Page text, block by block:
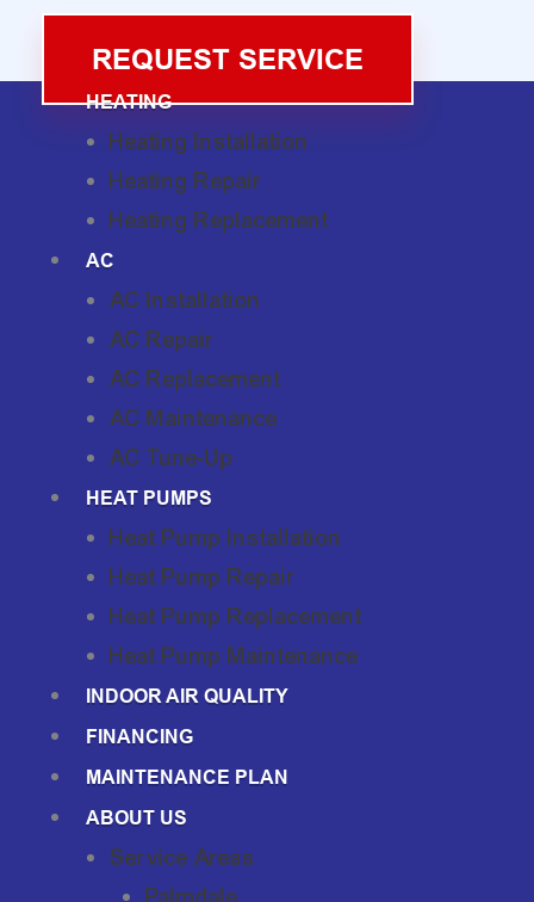
REQUEST SERVICE
HEATING
Heating Installation
Heating Repair
Heating Replacement
AC
AC Installation
AC Repair
AC Replacement
AC Maintenance
AC Tune-Up
HEAT PUMPS
Heat Pump Installation
Heat Pump Repair
Heat Pump Replacement
Heat Pump Maintenance
INDOOR AIR QUALITY
FINANCING
MAINTENANCE PLAN
ABOUT US
Service Areas